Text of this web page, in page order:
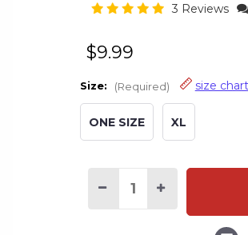
3 Reviews
$9.99
Size: (Required) size chart
ONE SIZE XL
Decrease Increase